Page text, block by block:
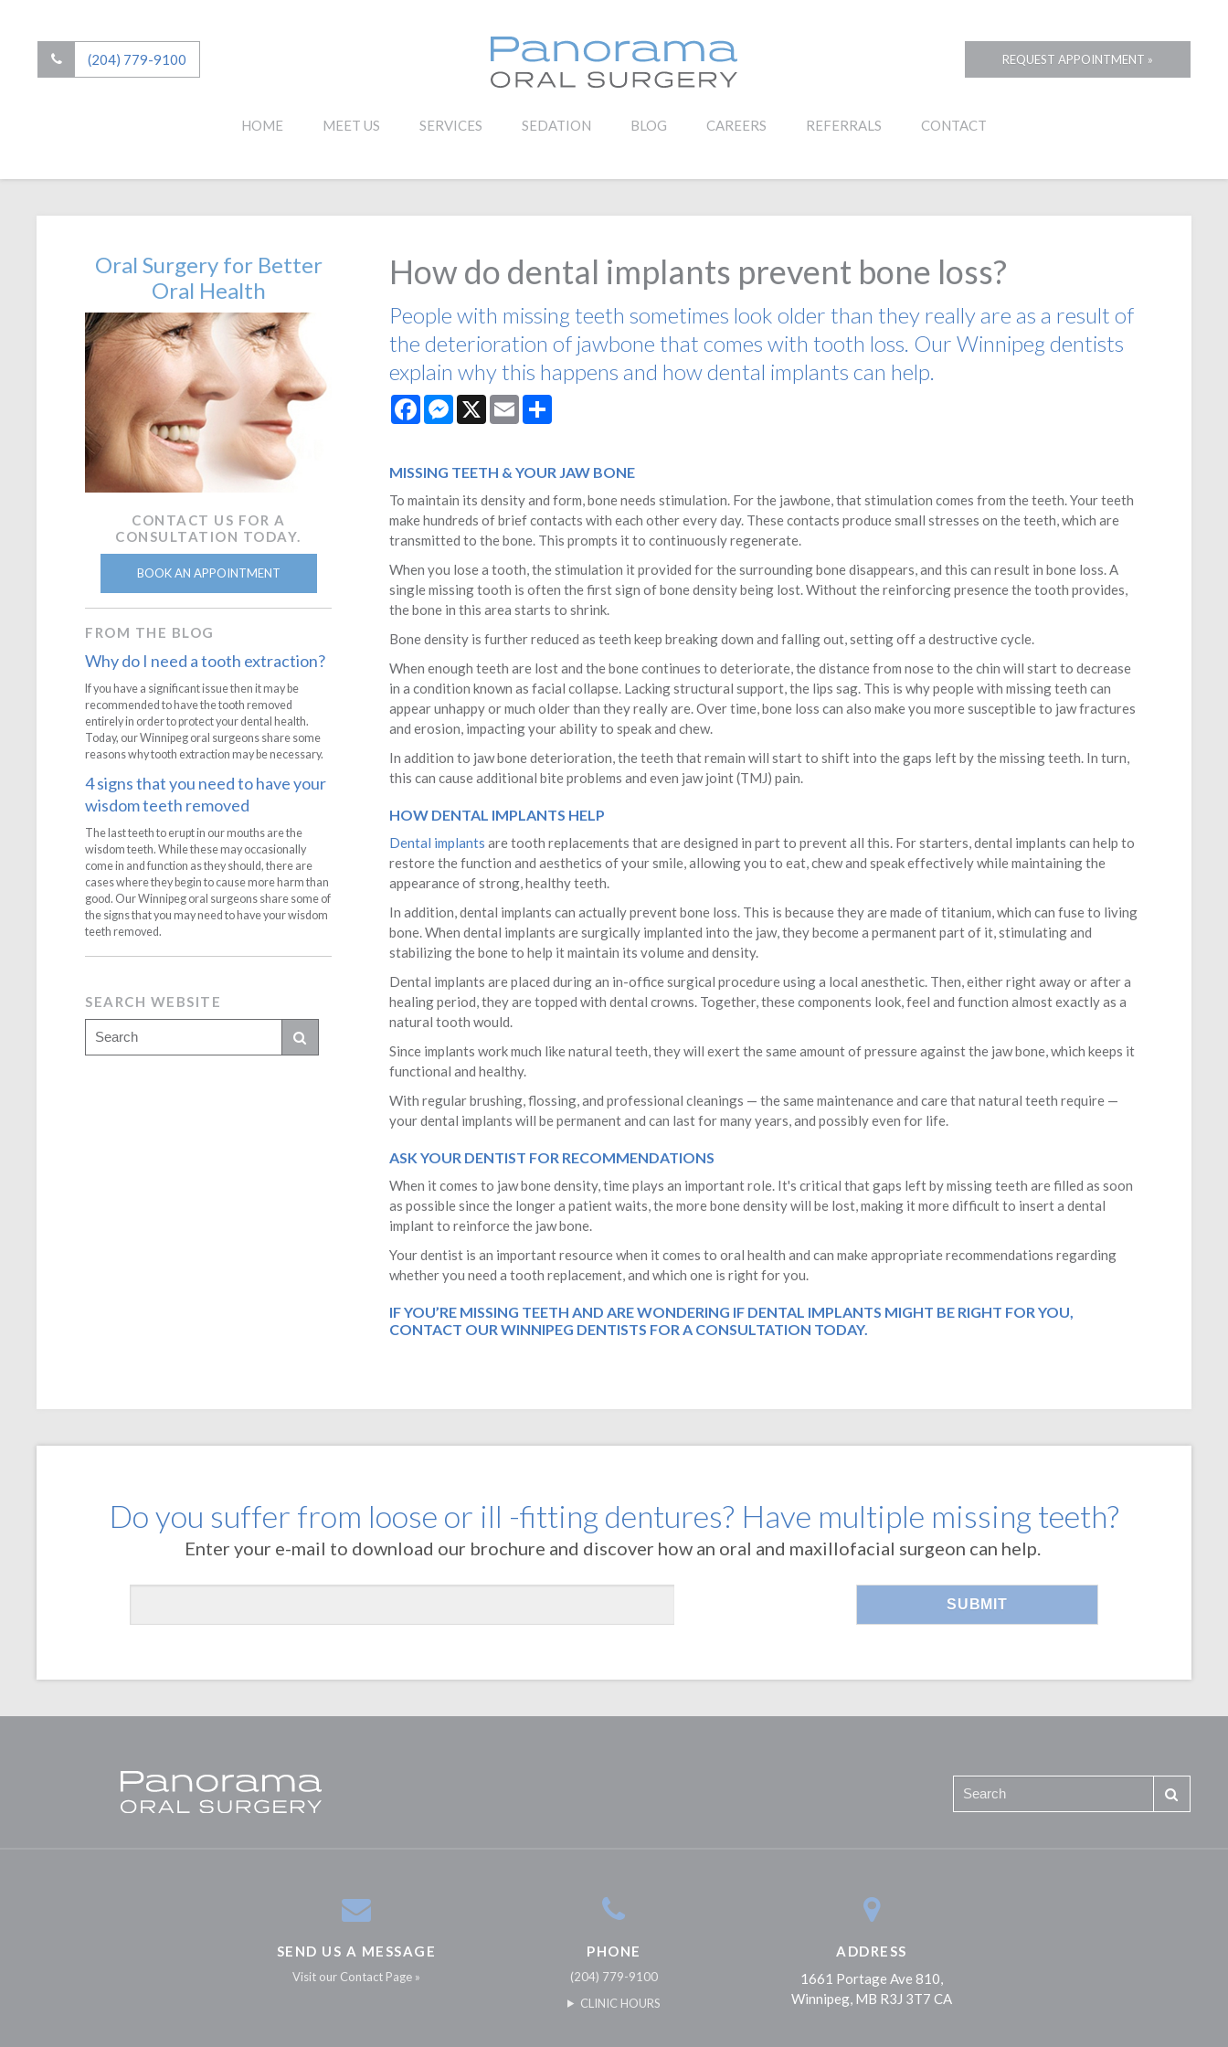
(204) 779-9100 REQUEST APPOINTMENT »
HOME MEET US SERVICES SEDATION BLOG CAREERS REFERRALS CONTACT
How do dental implants prevent bone loss?
People with missing teeth sometimes look older than they really are as a result of
the deterioration of jawbone that comes with tooth loss. Our Winnipeg dentists
explain why this happens and how dental implants can help.
FacebookMessenger
X EmailShare
MISSING TEETH & YOUR JAW BONE
To maintain its density and form, bone needs stimulation. For the jawbone, that stimulation comes from the teeth. Your teeth
make hundreds of brief contacts with each other every day. These contacts produce small stresses on the teeth, which are
transmitted to the bone. This prompts it to continuously regenerate.
When you lose a tooth, the stimulation it provided for the surrounding bone disappears, and this can result in bone loss. A
single missing tooth is often the first sign of bone density being lost. Without the reinforcing presence the tooth provides,
the bone in this area starts to shrink.
Bone density is further reduced as teeth keep breaking down and falling out, setting off a destructive cycle.
When enough teeth are lost and the bone continues to deteriorate, the distance from nose to the chin will start to decrease
in a condition known as facial collapse. Lacking structural support, the lips sag. This is why people with missing teeth can
appear unhappy or much older than they really are. Over time, bone loss can also make you more susceptible to jaw fractures
and erosion, impacting your ability to speak and chew.
In addition to jaw bone deterioration, the teeth that remain will start to shift into the gaps left by the missing teeth. In turn,
this can cause additional bite problems and even jaw joint (TMJ) pain.
HOW DENTAL IMPLANTS HELP
Dental implants are tooth replacements that are designed in part to prevent all this. For starters, dental implants can help to
restore the function and aesthetics of your smile, allowing you to eat, chew and speak effectively while maintaining the
appearance of strong, healthy teeth.
In addition, dental implants can actually prevent bone loss. This is because they are made of titanium, which can fuse to living
bone. When dental implants are surgically implanted into the jaw, they become a permanent part of it, stimulating and
stabilizing the bone to help it maintain its volume and density.
Dental implants are placed during an in-office surgical procedure using a local anesthetic. Then, either right away or after a
healing period, they are topped with dental crowns. Together, these components look, feel and function almost exactly as a
natural tooth would.
Since implants work much like natural teeth, they will exert the same amount of pressure against the jaw bone, which keeps it
functional and healthy.
With regular brushing, flossing, and professional cleanings — the same maintenance and care that natural teeth require —
your dental implants will be permanent and can last for many years, and possibly even for life.
ASK YOUR DENTIST FOR RECOMMENDATIONS
When it comes to jaw bone density, time plays an important role. It's critical that gaps left by missing teeth are filled as soon
as possible since the longer a patient waits, the more bone density will be lost, making it more difficult to insert a dental
implant to reinforce the jaw bone.
Your dentist is an important resource when it comes to oral health and can make appropriate recommendations regarding
whether you need a tooth replacement, and which one is right for you.
IF YOU’RE MISSING TEETH AND ARE WONDERING IF DENTAL IMPLANTS MIGHT BE RIGHT FOR YOU,
CONTACT OUR WINNIPEG DENTISTS FOR A CONSULTATION TODAY.
Oral Surgery for Better
Oral Health
CONTACT US FOR A
CONSULTATION TODAY.
BOOK AN APPOINTMENT
FROM THE BLOG
Why do I need a tooth extraction?
If you have a significant issue then it may be
recommended to have the tooth removed
entirely in order to protect your dental health.
Today, our Winnipeg oral surgeons share some
reasons why tooth extraction may be necessary.
4 signs that you need to have your
wisdom teeth removed
The last teeth to erupt in our mouths are the
wisdom teeth. While these may occasionally
come in and function as they should, there are
cases where they begin to cause more harm than
good. Our Winnipeg oral surgeons share some of
the signs that you may need to have your wisdom
teeth removed.
SEARCH WEBSITE
Do you suffer from loose or ill -fitting dentures? Have multiple missing teeth?
Enter your e-mail to download our brochure and discover how an oral and maxillofacial surgeon can help.
SEND US A MESSAGE
Visit our Contact Page »
PHONE
(204) 779-9100
CLINIC HOURS
ADDRESS
1661 Portage Ave 810
Winnipeg MB R3J 3T7 CA